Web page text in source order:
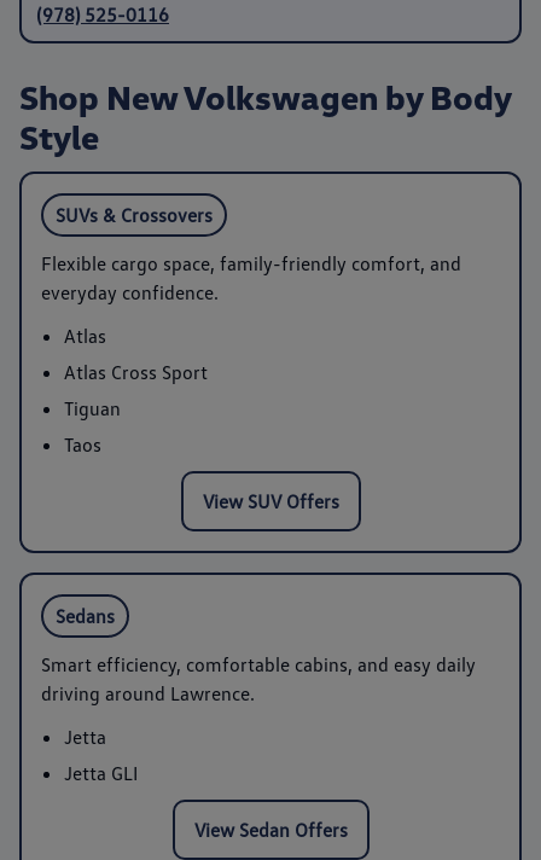
(978) 525-0116
Shop New Volkswagen by Body
Style
SUVs & Crossovers
Flexible cargo space, family-friendly comfort, and
everyday confidence.
Atlas
Atlas Cross Sport
Tiguan
Taos
View SUV Offers
Sedans
Smart efficiency, comfortable cabins, and easy daily
driving around Lawrence.
Jetta
Jetta GLI
View Sedan Offers